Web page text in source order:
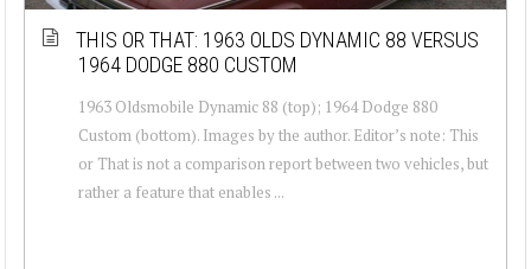
THIS OR THAT: 1963 OLDS DYNAMIC 88 VERSUS
1964 DODGE 880 CUSTOM
1963 Oldsmobile Dynamic 88 (top); 1964 Dodge 880
Custom (bottom). Images by the author. Editor’s note: This
or That is not a comparison report between two vehicles, but
rather a feature that enables ...